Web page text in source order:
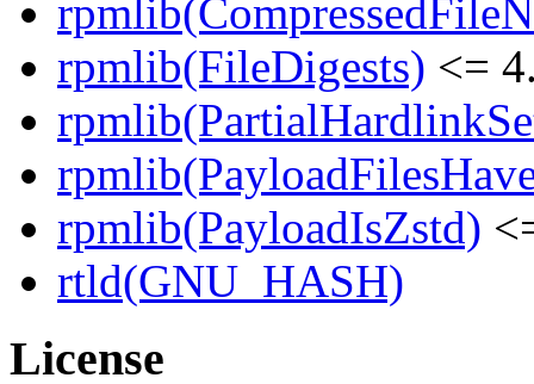
rpmlib(FileDigests) <=
rpmlib(PayloadIsZstd)
rtld(GNU_HASH)
License